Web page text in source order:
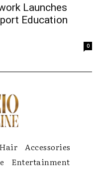
Launches
Education
0
Accessories
Entertainment